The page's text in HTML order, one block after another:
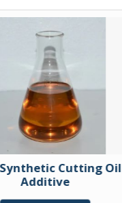
Cutting Oil
Additive